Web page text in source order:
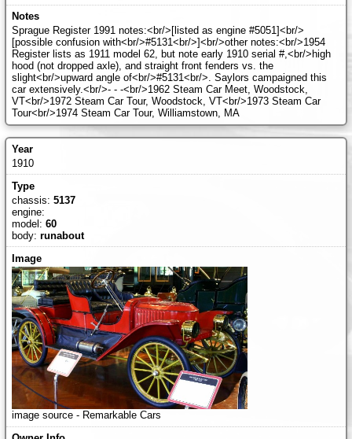
Sprague Register 1991 notes:<br/>[listed as engine #5051]<br/>
[possible confusion with<br/>#5131<br/>]<br/>other notes:<br/>1954
Register lists as 1911 model 62, but note early 1910 serial #,<br/>high
hood (not dropped axle), and straight front fenders vs. the
slight<br/>upward angle of<br/>#5131<br/>. Saylors campaigned this
car extensively.<br/>- - -<br/>1962 Steam Car Meet, Woodstock,
VT<br/>1972 Steam Car Tour, Woodstock, VT<br/>1973 Steam Car
Tour<br/>1974 Steam Car Tour, Williamstown, MA
1910
chassis: 5137
engine:
model: 60
body: runabout
image source - Remarkable Cars